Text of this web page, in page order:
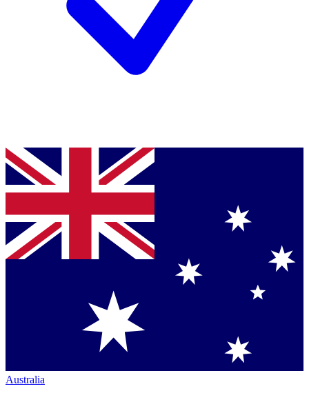
Australia